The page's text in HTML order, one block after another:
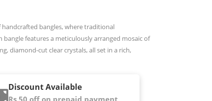
bangles, where traditional
features a meticulously arranged mosaic of
diamond-cut clear crystals, all set in a rich,
Discount Available
Rs 50 off on prepaid payment